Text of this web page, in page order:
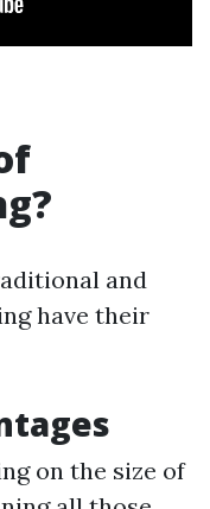
and
have their
on the size of